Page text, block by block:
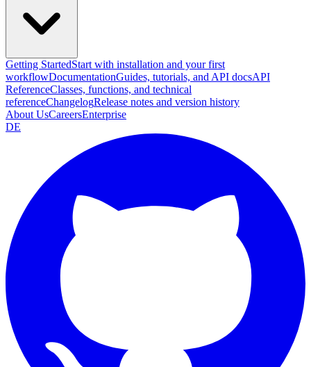
Getting StartedStart with installation and your first
workflowDocumentationGuides, tutorials, and API docsAPI
ReferenceClasses, functions, and technical
referenceChangelogRelease notes and version history
About UsCareersEnterprise
DE